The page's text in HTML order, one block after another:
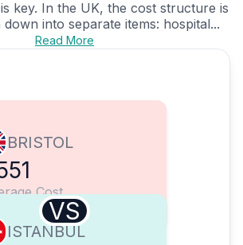
key. In the UK, the cost structure is
into separate items: hospital...
Read More
BRISTOL
Cost
VS
ISTANBUL